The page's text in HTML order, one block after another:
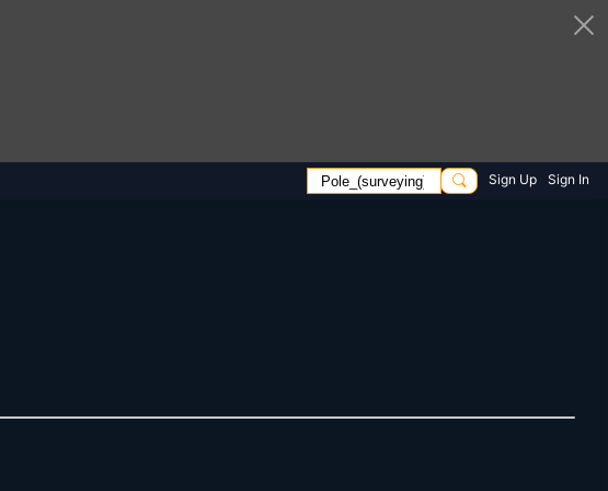
Sign Up Sign In